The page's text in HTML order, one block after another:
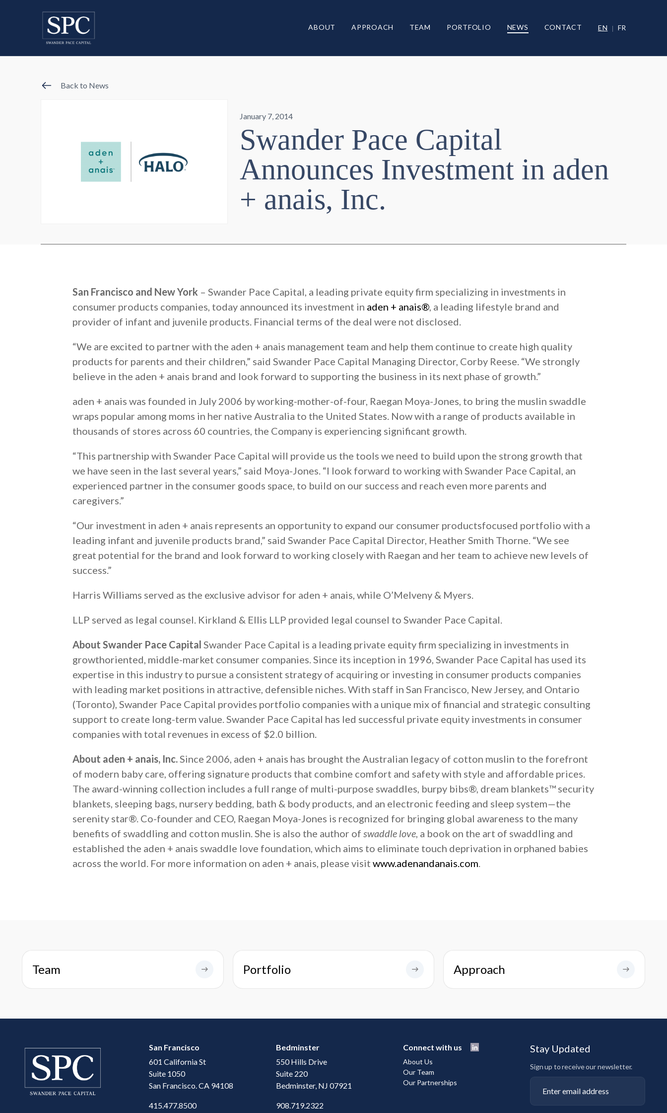
ABOUT APPROACH TEAM PORTFOLIO NEWS CONTACT EN FR
Back to News
January 7, 2014
Swander Pace Capital
Announces Investment in aden
+ anais, Inc.
San Francisco and New York – Swander Pace Capital, a leading private equity firm specializing in investments in
consumer products companies, today announced its investment in aden + anais®, a leading lifestyle brand and
provider of infant and juvenile products. Financial terms of the deal were not disclosed.
“We are excited to partner with the aden + anais management team and help them continue to create high quality
products for parents and their children,” said Swander Pace Capital Managing Director, Corby Reese. “We strongly
believe in the aden + anais brand and look forward to supporting the business in its next phase of growth.”
aden + anais was founded in July 2006 by working-mother-of-four, Raegan Moya-Jones, to bring the muslin swaddle
wraps popular among moms in her native Australia to the United States. Now with a range of products available in
thousands of stores across 60 countries, the Company is experiencing significant growth.
“This partnership with Swander Pace Capital will provide us the tools we need to build upon the strong growth that
we have seen in the last several years,” said Moya-Jones. “I look forward to working with Swander Pace Capital, an
experienced partner in the consumer goods space, to build on our success and reach even more parents and
caregivers.”
“Our investment in aden + anais represents an opportunity to expand our consumer productsfocused portfolio with a
leading infant and juvenile products brand,” said Swander Pace Capital Director, Heather Smith Thorne. “We see
great potential for the brand and look forward to working closely with Raegan and her team to achieve new levels of
success.”
Harris Williams served as the exclusive advisor for aden + anais, while O’Melveny & Myers.
LLP served as legal counsel. Kirkland & Ellis LLP provided legal counsel to Swander Pace Capital.
About Swander Pace Capital Swander Pace Capital is a leading private equity firm specializing in investments in
growthoriented, middle-market consumer companies. Since its inception in 1996, Swander Pace Capital has used its
expertise in this industry to pursue a consistent strategy of acquiring or investing in consumer products companies
with leading market positions in attractive, defensible niches. With staff in San Francisco, New Jersey, and Ontario
(Toronto), Swander Pace Capital provides portfolio companies with a unique mix of financial and strategic consulting
support to create long-term value. Swander Pace Capital has led successful private equity investments in consumer
companies with total revenues in excess of $2.0 billion.
About aden + anais, Inc.Since 2006, aden + anais has brought the Australian legacy of cotton muslin to the forefront
of modern baby care, offering signature products that combine comfort and safety with style and affordable prices.
The award-winning collection includes a full range of multi-purpose swaddles, burpy bibs®, dream blankets™ security
blankets, sleeping bags, nursery bedding, bath & body products, and an electronic feeding and sleep system—the
serenity star®. Co-founder and CEO, Raegan Moya-Jones is recognized for bringing global awareness to the many
benefits of swaddling and cotton muslin. She is also the author of swaddle love, a book on the art of swaddling and
established the aden + anais swaddle love foundation, which aims to eliminate touch deprivation in orphaned babies
across the world. For more information on aden + anais, please visit www.adenandanais.com.
Team Portfolio Approach
San Francisco
601 California St
Suite 1050
San Francisco. CA 94108
415.477.8500
Bedminster
550 Hills Drive
Suite 220
Bedminster, NJ 07921
908.719.2322
Connect with us
About Us
Our Team
Our Partnerships
Stay Updated
Sign up to receive our newsletter.